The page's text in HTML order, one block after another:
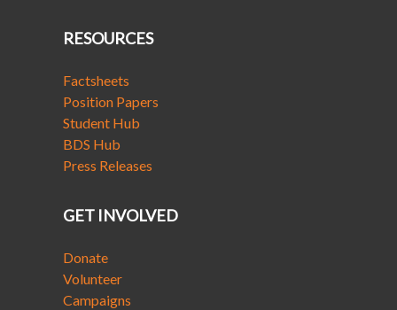
RESOURCES
Factsheets
Position Papers
Student Hub
BDS Hub
Press Releases
GET INVOLVED
Donate
Volunteer
Campaigns